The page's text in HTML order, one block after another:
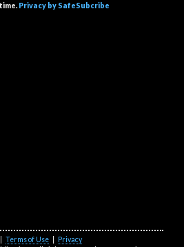
Privacy by SafeSubcribe
Terms of Use
Privacy